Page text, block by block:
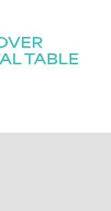
TABLE